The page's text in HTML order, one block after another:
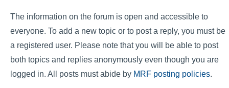
The information on the forum is open and accessible to
everyone. To add a new topic or to post a reply, you must be
a registered user. Please note that you will be able to post
both topics and replies anonymously even though you are
logged in. All posts must abide by MRF posting policies.